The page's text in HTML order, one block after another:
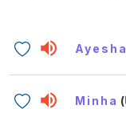
Ayesha
Minha